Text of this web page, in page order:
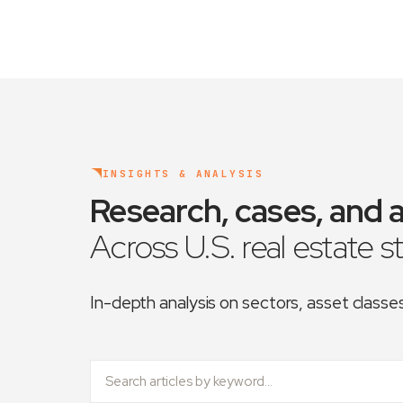
INSIGHTS & ANALYSIS
Research, cases, and
Across U.S. real estate
In-depth analysis on sectors, asset